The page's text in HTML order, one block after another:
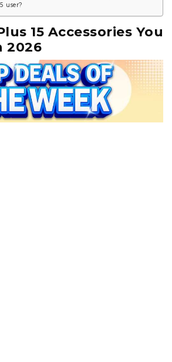
user?
15 Accessories You
2026